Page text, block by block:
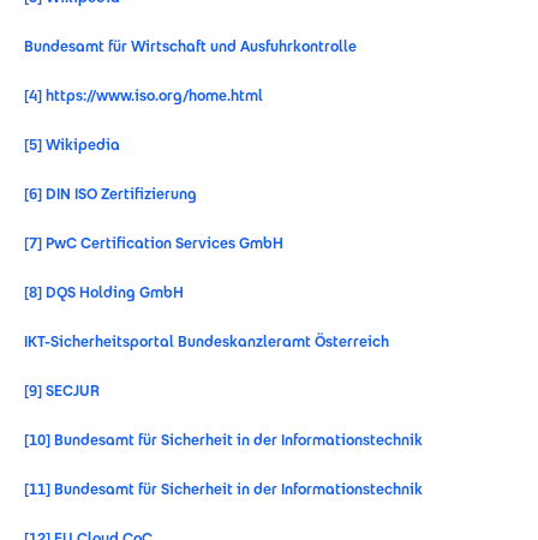
Bundesamt für Wirtschaft und Ausfuhrkontrolle
[4] https://www.iso.org/home.html
[5]Wikipedia
[6]DIN ISO Zertifizierung
[7]PwC Certification Services GmbH
[8]DQS Holding GmbH
IKT-Sicherheitsportal Bundeskanzleramt Österreich
[9]SECJUR
[10]Bundesamt für Sicherheit in der Informationstechnik
[11]Bundesamt für Sicherheit in der Informationstechnik